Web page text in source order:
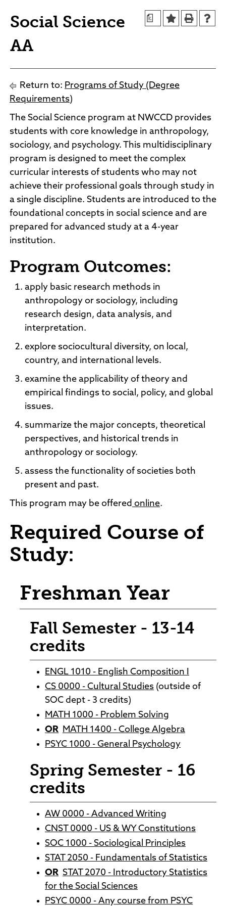
Policies and Procedures
Accreditation
Consumer Information
a
Social Science
AA
Return to: Programs of Study (Degree
Requirements)
The Social Science program at NWCCD provides
students with core knowledge in anthropology,
sociology, and psychology. This multidisciplinary
program is designed to meet the complex
curricular interests of students who may not
achieve their professional goals through study in
a single discipline. Students are introduced to the
foundational concepts in social science and are
prepared for advanced study at a 4-year
institution.
Program Outcomes:
apply basic research methods in
anthropology or sociology, including
research design, data analysis, and
interpretation.
explore sociocultural diversity, on local,
country, and international levels.
examine the applicability of theory and
empirical findings to social, policy, and global
issues.
summarize the major concepts, theoretical
perspectives, and historical trends in
anthropology or sociology.
assess the functionality of societies both
present and past.
This program may be offered online.
Required Course of
Study:
Freshman Year
Fall Semester - 13-14
credits
ENGL 1010 - English Composition I
CS 0000 - Cultural Studies (outside of
SOC dept - 3 credits)
MATH 1000 - Problem Solving
OR MATH 1400 - College Algebra
PSYC 1000 - General Psychology
Spring Semester - 16
credits
AW 0000 - Advanced Writing
CNST 0000 - US & WY Constitutions
SOC 1000 - Sociological Principles
STAT 2050 - Fundamentals of Statistics
OR STAT 2070 - Introductory Statistics
for the Social Sciences
PSYC 0000 - Any course from PSYC